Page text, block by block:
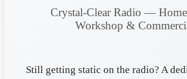
Crystal-Clear Radio —
Workshop &
Still getting static on the radio? A